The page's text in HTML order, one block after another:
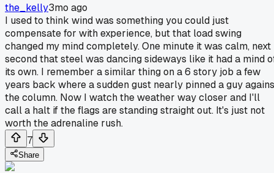
the_kelly3mo ago
I used to think wind was something you could just
compensate for with experience, but that load swing
changed my mind completely. One minute it was calm, next
second that steel was dancing sideways like it had a mind
its own. I remember a similar thing on a 6 story job a few
years back where a sudden gust nearly pinned a guy
the column. Now I watch the weather way closer and I'll
call a halt if the flags are standing straight out. It's just not
worth the adrenaline rush.
7
Share